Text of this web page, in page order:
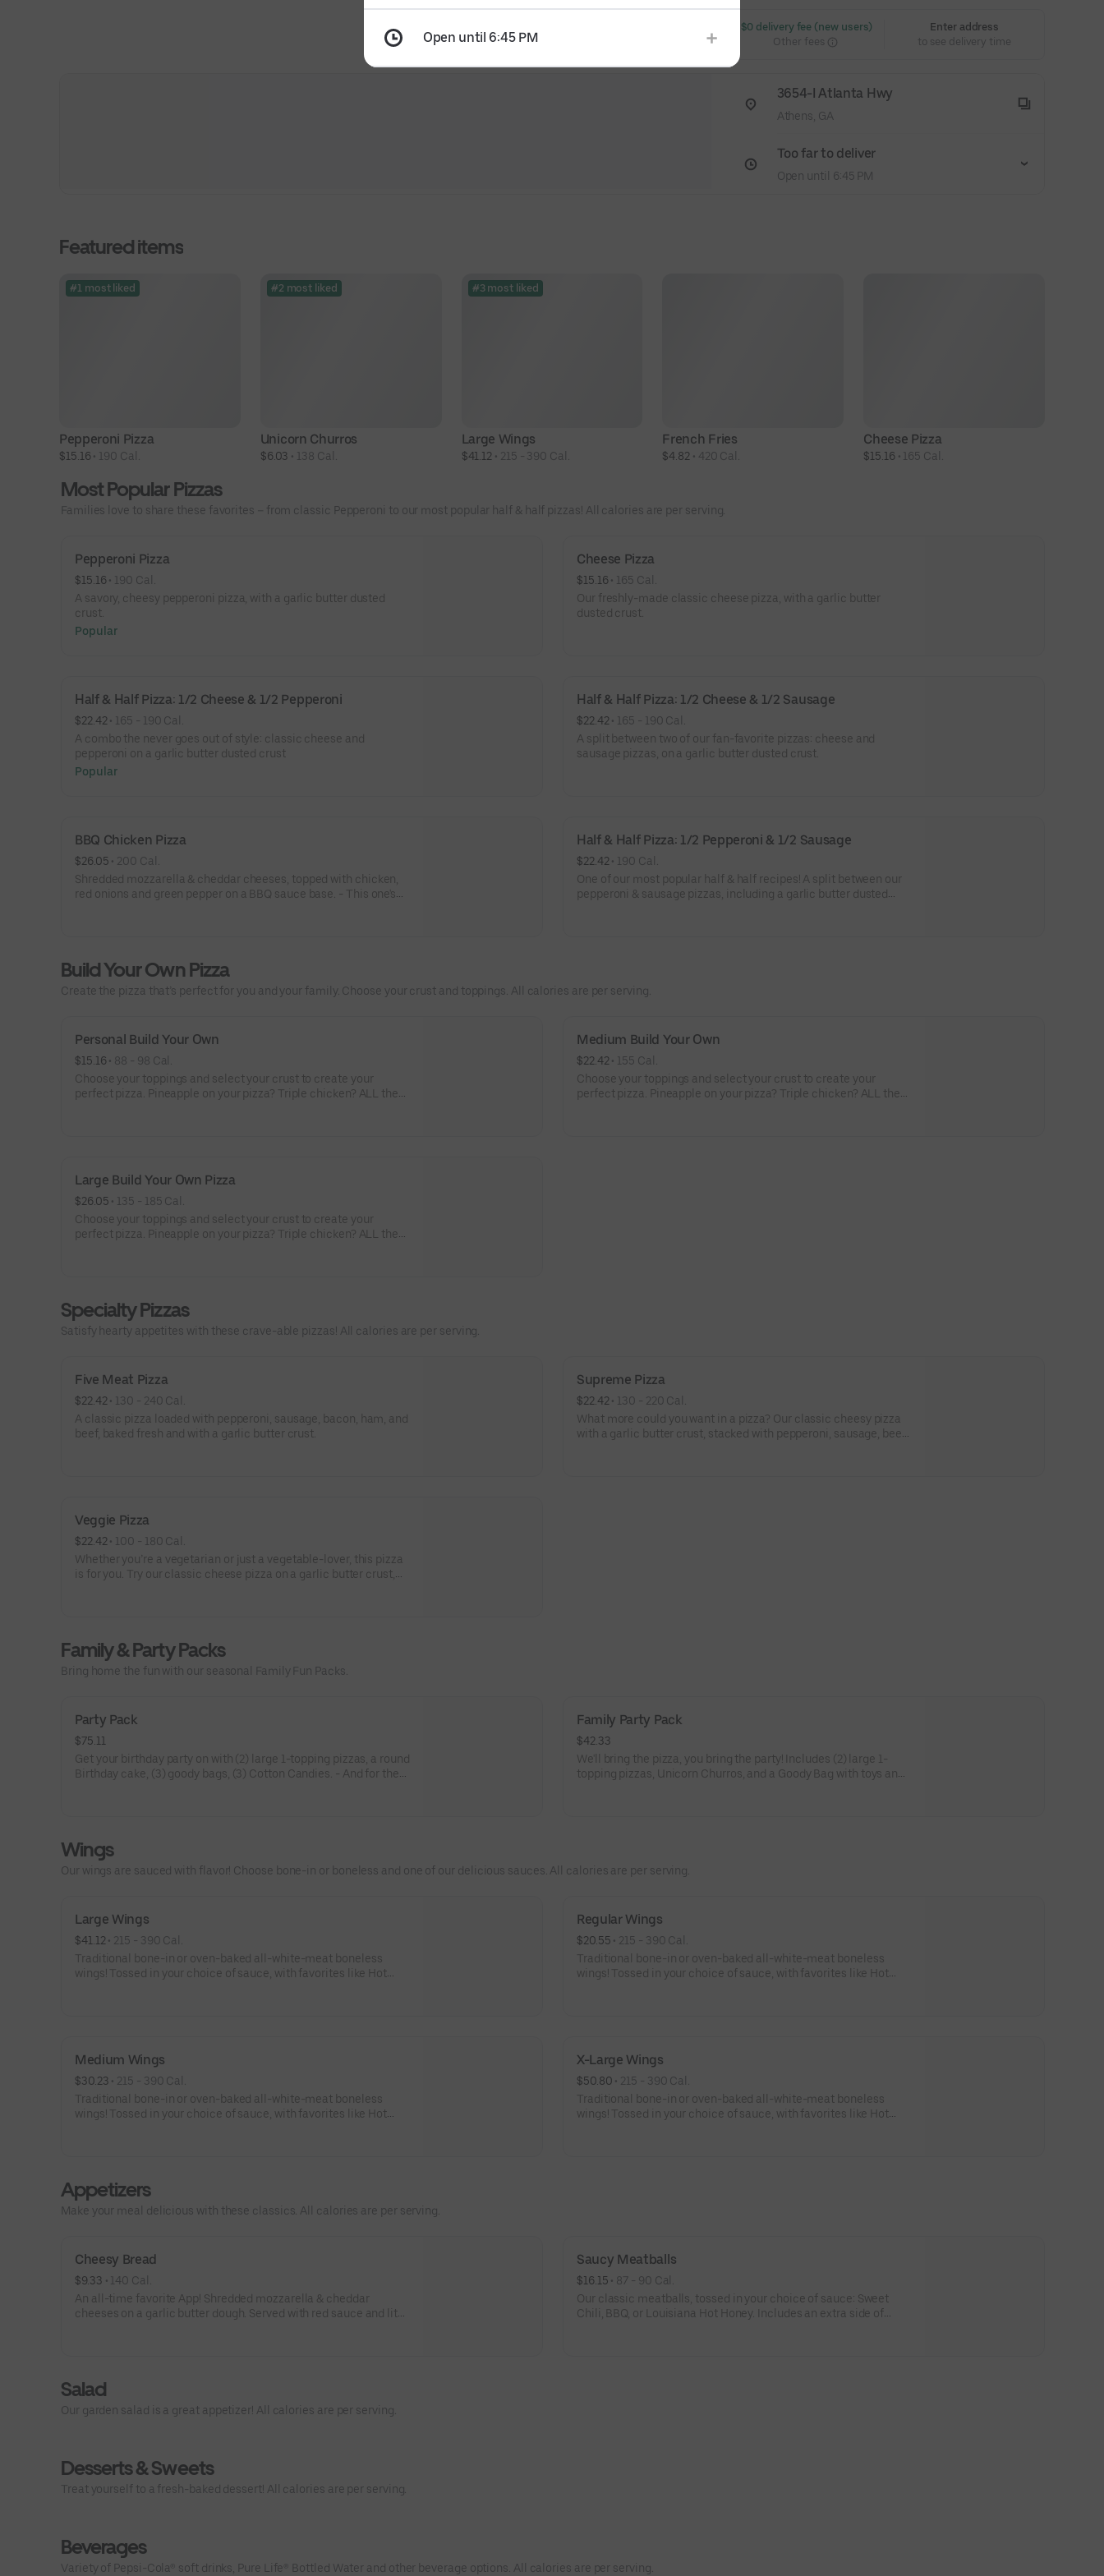
$0 delivery fee (new users)
Other fees
Enter address
to see delivery time
3654-I Atlanta Hwy
Athens, GA
Too far to deliver
Open until 6:45 PM
Featured items
#1 most liked
Pepperoni Pizza
$15.16 • 190 Cal.
#2 most liked
Unicorn Churros
$6.03 • 138 Cal.
#3 most liked
Large Wings
$41.12 • 215 - 390 Cal.
French Fries
$4.82 • 420 Cal.
Cheese Pizza
$15.16 • 165 Cal.
Most Popular Pizzas
Families love to share these favorites – from classic Pepperoni to our most popular half & half pizzas! All calories are per serving.
Pepperoni Pizza
$15.16 •
190 Cal.
A savory, cheesy pepperoni pizza, with a garlic butter dusted
crust.
Popular
Cheese Pizza
$15.16 •
165 Cal.
Our freshly-made classic cheese pizza, with a garlic butter
dusted crust.
Half & Half Pizza: 1/2 Cheese & 1/2 Pepperoni
$22.42 •
165 - 190 Cal.
A combo the never goes out of style: classic cheese and
pepperoni on a garlic butter dusted crust
Popular
Half & Half Pizza: 1/2 Cheese & 1/2 Sausage
$22.42 •
165 - 190 Cal.
A split between two of our fan-favorite pizzas: cheese and
sausage pizzas, on a garlic butter dusted crust.
BBQ Chicken Pizza
$26.05 • 200 Cal.
Shredded mozzarella & cheddar cheeses, topped with chicken,
red onions and green pepper on a BBQ sauce base. - This one's
Half & Half Pizza: 1/2 Pepperoni & 1/2 Sausage
$22.42 •
190 Cal.
One of our most popular half & half recipes! A split between our
pepperoni & sausage pizzas, including a garlic butter dusted
Build Your Own Pizza
Create the pizza that’s perfect for you and your family. Choose your crust and toppings. All calories are per serving.
Personal Build Your Own
$15.16 • 88 - 98 Cal.
Choose your toppings and select your crust to create your
perfect pizza. Pineapple on your pizza? Triple chicken? ALL the
Medium Build Your Own
$22.42 •
155 Cal.
Choose your toppings and select your crust to create your
perfect pizza. Pineapple on your pizza? Triple chicken? ALL the
Large Build Your Own Pizza
$26.05 •
135 - 185 Cal.
Choose your toppings and select your crust to create your
perfect pizza. Pineapple on your pizza? Triple chicken? ALL the
Specialty Pizzas
Satisfy hearty appetites with these crave-able pizzas! All calories are per serving.
Five Meat Pizza
$22.42 •
130 - 240 Cal.
A classic pizza loaded with pepperoni, sausage, bacon, ham, and
beef, baked fresh and with a garlic butter crust.
Supreme Pizza
$22.42 •
130 - 220 Cal.
What more could you want in a pizza? Our classic cheesy pizza
with a garlic butter crust, stacked with pepperoni, sausage, beef,
Veggie Pizza
$22.42 •
100 - 180 Cal.
Whether you’re a vegetarian or just a vegetable-lover, this pizza
is for you. Try our classic cheese pizza on a garlic butter crust,
Family & Party Packs
Bring home the fun with our seasonal Family Fun Packs.
Party Pack
$75.11
Get your birthday party on with (2) large 1-topping pizzas, a round
Birthday cake, (3) goody bags, (3) Cotton Candies. - And for the
Family Party Pack
$42.33
We'll bring the pizza, you bring the party! Includes (2) large 1-
topping pizzas, Unicorn Churros, and a Goody Bag with toys and
Wings
Our wings are sauced with flavor! Choose bone-in or boneless and one of our delicious sauces. All calories are per serving.
Large Wings
$41.12 • 215 - 390 Cal.
Traditional bone-in or oven-baked all-white-meat boneless
wings! Tossed in your choice of sauce, with favorites like Hot
Regular Wings
$20.55 • 215 - 390 Cal.
Traditional bone-in or oven-baked all-white-meat boneless
wings! Tossed in your choice of sauce, with favorites like Hot
disease and stroke.
Medium Wings
$30.23 • 215 - 390 Cal.
Traditional bone-in or oven-baked all-white-meat boneless
wings! Tossed in your choice of sauce, with favorites like Hot
can increase blood pressure and risk of heart disease and stroke.
X-Large Wings
$50.80 • 215 - 390 Cal.
Traditional bone-in or oven-baked all-white-meat boneless
wings! Tossed in your choice of sauce, with favorites like Hot
Appetizers
Make your meal delicious with these classics. All calories are per serving.
Cheesy Bread
$9.33 •
140 Cal.
An all-time favorite App! Shredded mozzarella & cheddar
cheeses on a garlic butter dough. Served with red sauce and lite
Saucy Meatballs
$16.15 • 87 - 90 Cal.
Our classic meatballs, tossed in your choice of sauce: Sweet
Chili, BBQ, or Louisiana Hot Honey. Includes an extra side of
Salad
Our garden salad is a great appetizer! All calories are per serving.
Desserts & Sweets
Treat yourself to a fresh-baked dessert! All calories are per serving.
Beverages
Variety of Pepsi-Cola® soft drinks, Pure Life® Bottled Water and other beverage options. All calories are per serving.
Open until 6:45 PM